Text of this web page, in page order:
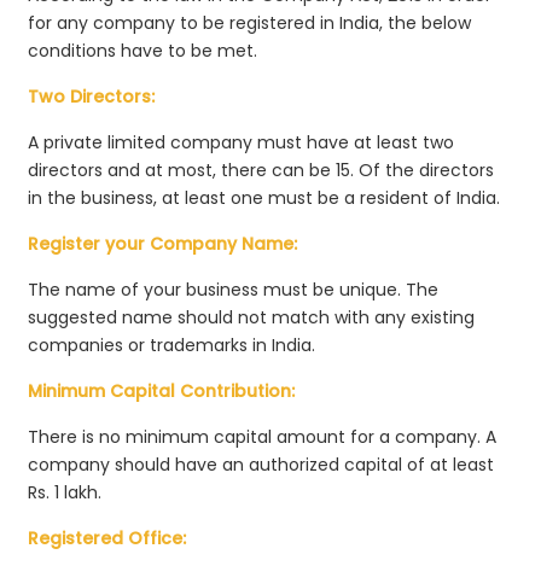
for any company to be registered in India, the below
conditions have to be met.
Two Directors:
A private limited company must have at least two
directors and at most, there can be 15. Of the directors
in the business, at least one must be a resident of India.
Register your Company Name:
The name of your business must be unique. The
suggested name should not match with any existing
companies or trademarks in India.
Minimum Capital Contribution:
There is no minimum capital amount for a company. A
company should have an authorized capital of at least
Rs. 1 lakh.
Registered Office: